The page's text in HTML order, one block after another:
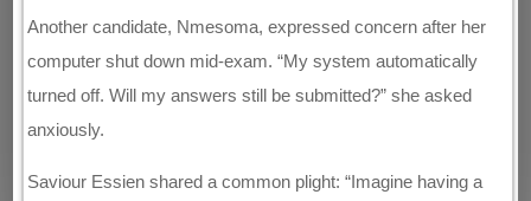
Another candidate, Nmesoma, expressed concern after her
computer shut down mid-exam. “My system automatically
turned off. Will my answers still be submitted?” she asked
anxiously.
Saviour Essien shared a common plight: “Imagine having a